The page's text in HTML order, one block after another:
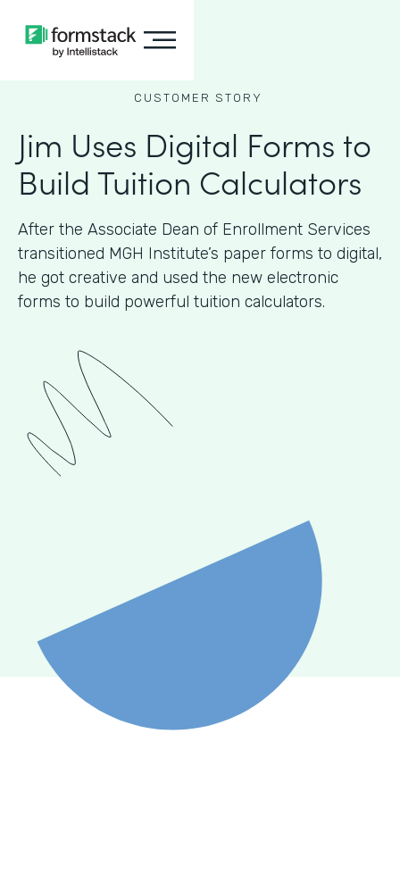
CUSTOMER STORY
Jim Uses Digital Forms to
Build Tuition Calculators
After the Associate Dean of Enrollment Services
transitioned MGH Institute’s paper forms to digital,
he got creative and used the new electronic
forms to build powerful tuition calculators.